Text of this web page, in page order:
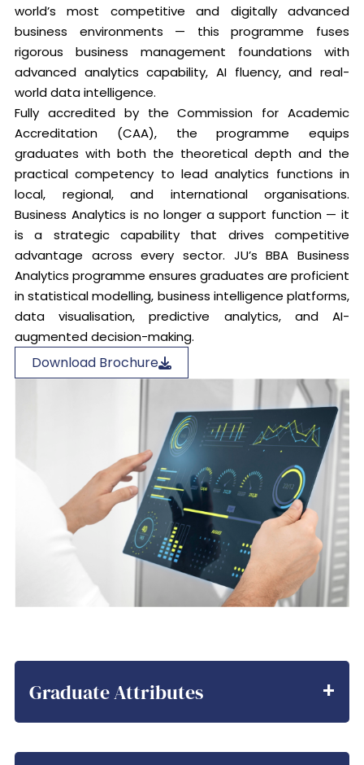
world’s most competitive and digitally advanced
business environments — this programme fuses
rigorous business management foundations with
advanced analytics capability, AI fluency, and real-
world data intelligence.
Fully accredited by the Commission for Academic
Accreditation (CAA), the programme equips
graduates with both the theoretical depth and the
practical competency to lead analytics functions in
local, regional, and international organisations.
Business Analytics is no longer a support function — it
is a strategic capability that drives competitive
advantage across every sector. JU’s BBA Business
Analytics programme ensures graduates are proficient
in statistical modelling, business intelligence platforms,
data visualisation, predictive analytics, and AI-
augmented decision-making.
Download Brochure
Graduate Attributes